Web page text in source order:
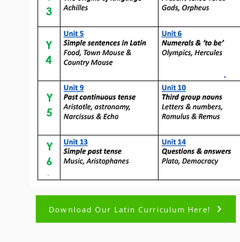
Download Our Latin Curriculum Here!